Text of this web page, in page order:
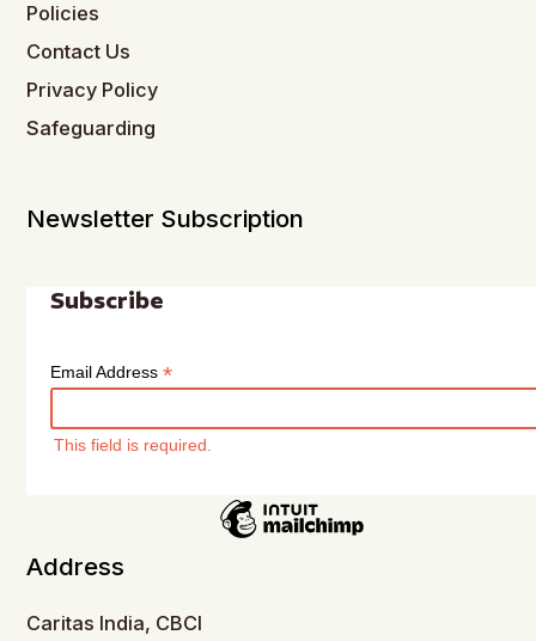
Policies
Contact Us
Privacy Policy
Safeguarding
Newsletter Subscription
Subscribe
Email Address*
This field is required.
Address
Caritas India, CBCI